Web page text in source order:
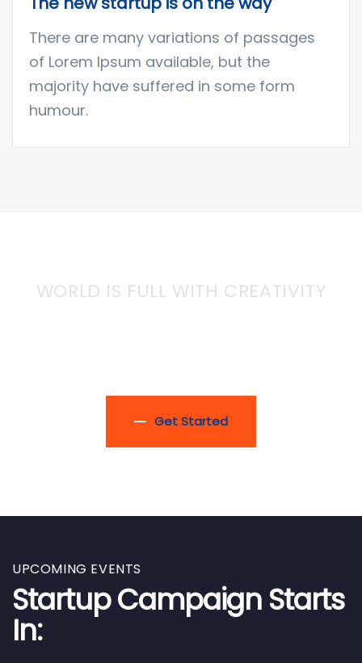
There are many variations of passages
of Lorem Ipsum available, but the
majority have suffered in some form
humour.
WORLD IS FULL WITH CREATIVITY
Get Started
UPCOMING EVENTS
Startup Campaign Starts
In: